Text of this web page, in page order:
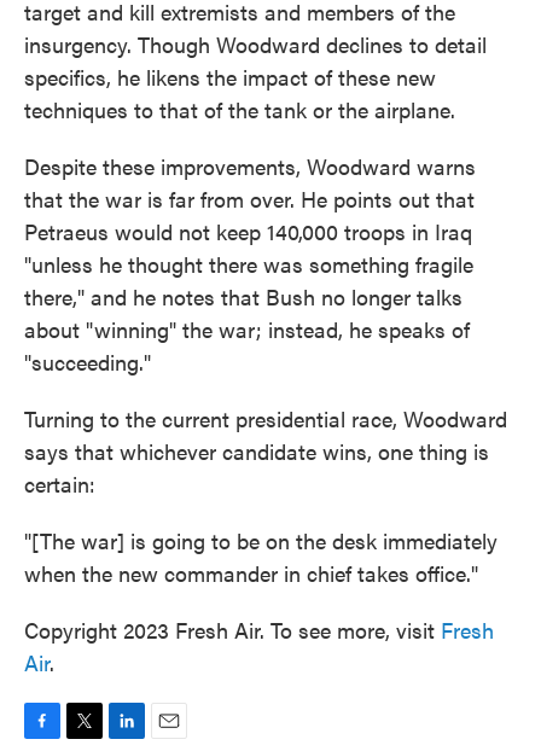
target and kill extremists and members of the
insurgency. Though Woodward declines to detail
specifics, he likens the impact of these new
techniques to that of the tank or the airplane.
Despite these improvements, Woodward warns
that the war is far from over. He points out that
Petraeus would not keep 140,000 troops in Iraq
"unless he thought there was something fragile
there," and he notes that Bush no longer talks
about "winning" the war; instead, he speaks of
"succeeding."
Turning to the current presidential race, Woodward
says that whichever candidate wins, one thing is
certain:
"[The war] is going to be on the desk immediately
when the new commander in chief takes office."
Copyright 2023 Fresh Air. To see more, visit Fresh
Air.